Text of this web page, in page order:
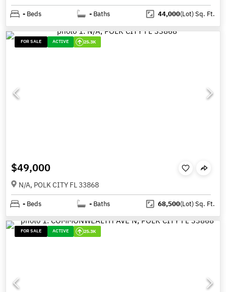
- Beds - Baths 44,000(Lot)Sq. Ft.
FOR SALE ACTIVE 25.3K
$49,000
N/A, POLK CITY FL 33868
- Beds - Baths 68,500(Lot)Sq. Ft.
FOR SALE ACTIVE 25.3K